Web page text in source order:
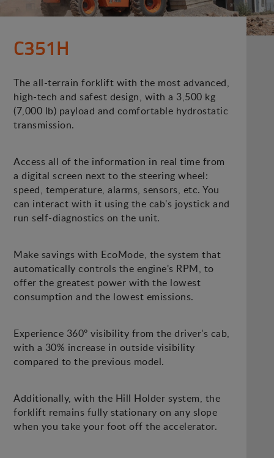
C351H
The all-terrain forklift with the most advanced,
high-tech and safest design, with a 3,500 kg
(7,000 lb) payload and comfortable hydrostatic
transmission.
Access all of the information in real time from
a digital screen next to the steering wheel:
speed, temperature, alarms, sensors, etc. You
can interact with it using the cab's joystick and
run self-diagnostics on the unit.
Make savings with EcoMode, the system that
automatically controls the engine's RPM, to
offer the greatest power with the lowest
consumption and the lowest emissions.
Experience 360º visibility from the driver's cab,
with a 30% increase in outside visibility
compared to the previous model.
Additionally, with the Hill Holder system, the
forklift remains fully stationary on any slope
when you take your foot off the accelerator.